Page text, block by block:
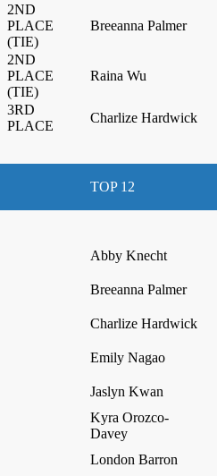
2ND
PLACE
(TIE)
Breeanna Palmer
2ND
PLACE
(TIE)
Raina Wu
3RD
PLACE
Charlize Hardwick
TOP 12
Abby Knecht
Breeanna Palmer
Charlize Hardwick
Emily Nagao
Jaslyn Kwan
Kyra Orozco-
Davey
London Barron